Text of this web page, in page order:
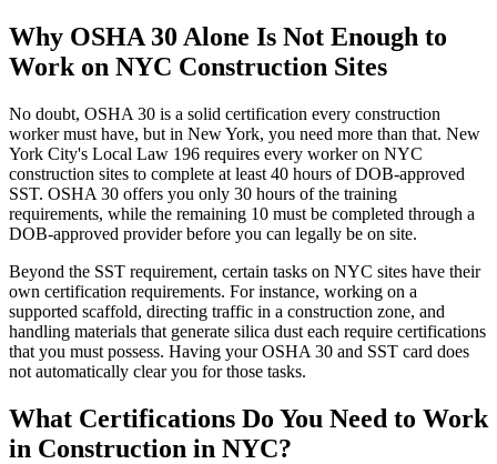
Why OSHA 30 Alone Is Not Enough to
Work on NYC Construction Sites
No doubt, OSHA 30 is a solid certification every construction
worker must have, but in New York, you need more than that. New
York City's Local Law 196 requires every worker on NYC
construction sites to complete at least 40 hours of DOB-approved
SST. OSHA 30 offers you only 30 hours of the training
requirements, while the remaining 10 must be completed through a
DOB-approved provider before you can legally be on site.
Beyond the SST requirement, certain tasks on NYC sites have their
own certification requirements. For instance, working on a
supported scaffold, directing traffic in a construction zone, and
handling materials that generate silica dust each require certifications
that you must possess. Having your OSHA 30 and SST card does
not automatically clear you for those tasks.
What Certifications Do You Need to Work
in Construction in NYC?